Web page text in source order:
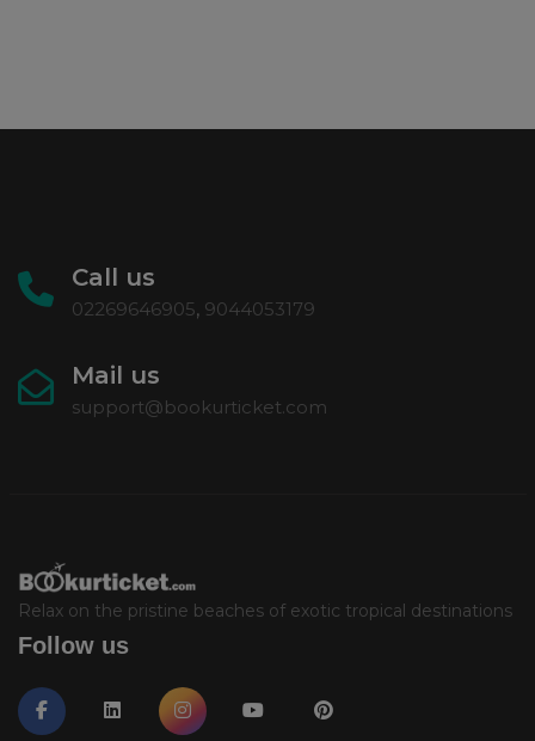
Call us
02269646905, 9044053179
Mail us
support@bookurticket.com
Relax on the pristine beaches of exotic tropical destinations
Follow us